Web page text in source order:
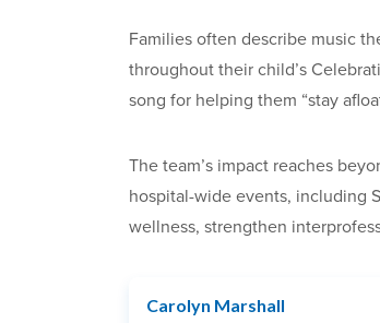
Families often describe music
throughout their child’s
song for helping them “stay
The team’s impact reaches
hospital-wide events, including
wellness, strengthen
Carolyn Marshall